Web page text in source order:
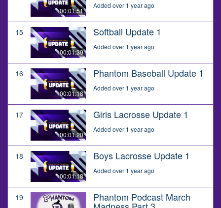
00:01:51
Added over 1 year ago
15
00:01:39
Softball Update 1
Added over 1 year ago
16
00:01:18
Phantom Baseball Update 1
Added over 1 year ago
17
00:01:20
Girls Lacrosse Update 1
Added over 1 year ago
18
00:01:18
Boys Lacrosse Update 1
Added over 1 year ago
19 Phantom Podcast March